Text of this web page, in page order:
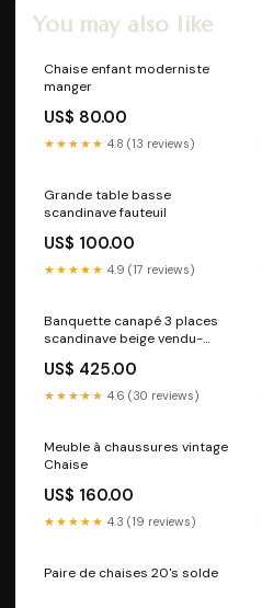
You may also like
Chaise enfant moderniste
manger
US$ 80.00
★★★★★ 4.8 (13 reviews)
Grande table basse
scandinave fauteuil
US$ 100.00
★★★★★ 4.9 (17 reviews)
Banquette canapé 3 places
scandinave beige vendu-
US$ 425.00
★★★★★ 4.6 (30 reviews)
Meuble à chaussures vintage
Chaise
US$ 160.00
★★★★★ 4.3 (19 reviews)
Paire de chaises 20's solde